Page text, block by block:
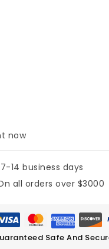
now
14 business days
all orders over $3000
Safe And